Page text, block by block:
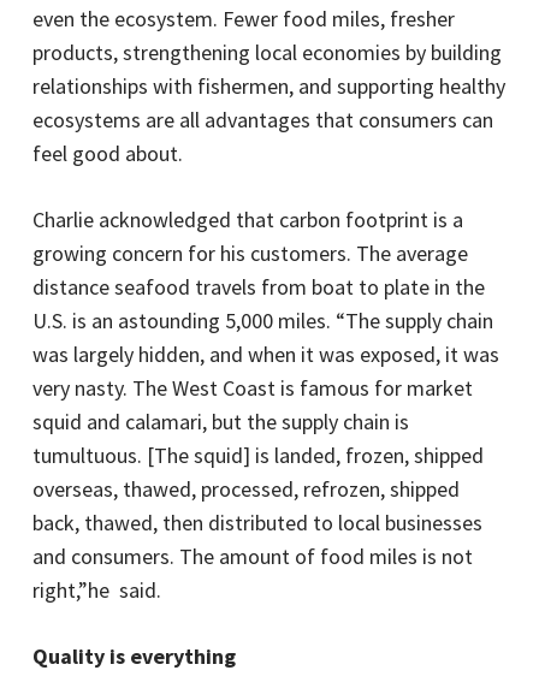
even the ecosystem. Fewer food miles, fresher
products, strengthening local economies by building
relationships with fishermen, and supporting healthy
ecosystems are all advantages that consumers can
feel good about.
Charlie acknowledged that carbon footprint is a
growing concern for his customers. The average
distance seafood travels from boat to plate in the
U.S. is an astounding 5,000 miles. “The supply chain
was largely hidden, and when it was exposed, it was
very nasty. The West Coast is famous for market
squid and calamari, but the supply chain is
tumultuous. [The squid] is landed, frozen, shipped
overseas, thawed, processed, refrozen, shipped
back, thawed, then distributed to local businesses
and consumers. The amount of food miles is not
right,”he said.
Quality is everything